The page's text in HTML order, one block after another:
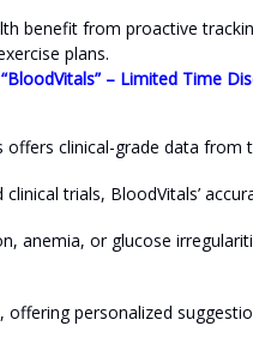
benefit from proactive
plans.
– Limited Time
offers clinical-grade data
trials, BloodVitals’
anemia, or glucose
personalized